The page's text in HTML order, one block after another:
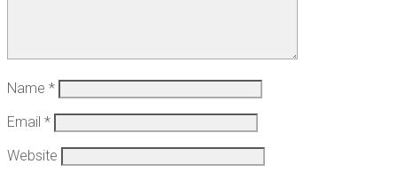
Name *
Email *
Website